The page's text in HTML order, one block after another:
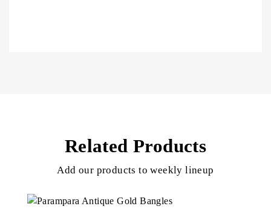
Related Products
Add our products to weekly lineup